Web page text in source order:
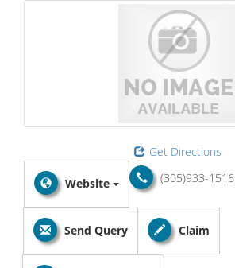
Get Directions
(305)933-1516
Website
Send Query Claim